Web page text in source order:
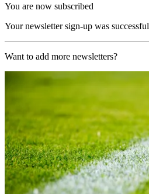
You are now subscribed
Your newsletter sign-up was successful
Want to add more newsletters?